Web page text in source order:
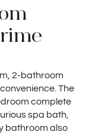
2-bathroom
The
complete
spa bath,
bathroom also